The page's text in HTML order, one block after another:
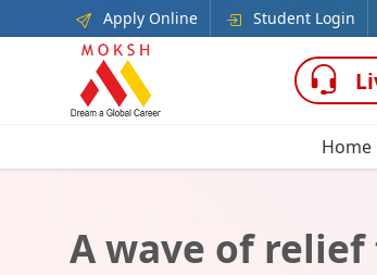
Apply Online Student Login
Home
A wave of